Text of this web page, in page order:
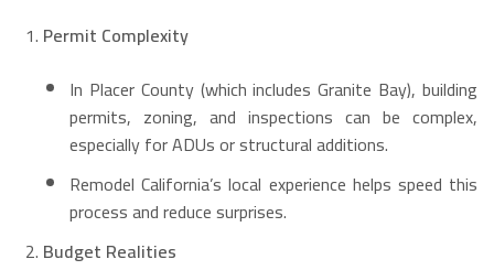
Permit Complexity
In Placer County (which includes Granite Bay), building
permits, zoning, and inspections can be complex,
especially for ADUs or structural additions.
Remodel California’s local experience helps speed this
process and reduce surprises.
Budget Realities